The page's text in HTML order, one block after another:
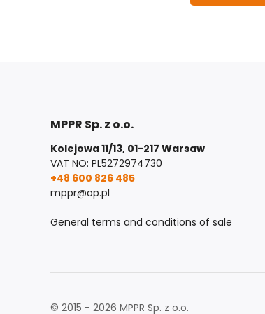
MPPR Sp. z o.o.
Kolejowa 11/13, 01-217 Warsaw
VAT NO: PL5272974730
+48 600 826 485
mppr@op.pl
General terms and conditions of sale
© 2015 - 2026 MPPR Sp. z o.o.